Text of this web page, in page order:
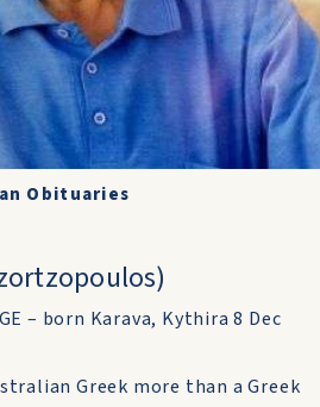
Obituaries
– born Karava, Kythira 8 Dec
Greek more than a Greek